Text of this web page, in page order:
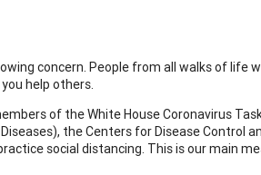
concern. People from all walks of life
help others.
of the White House Coronavirus
the Centers for Disease Control
social distancing. This is our main